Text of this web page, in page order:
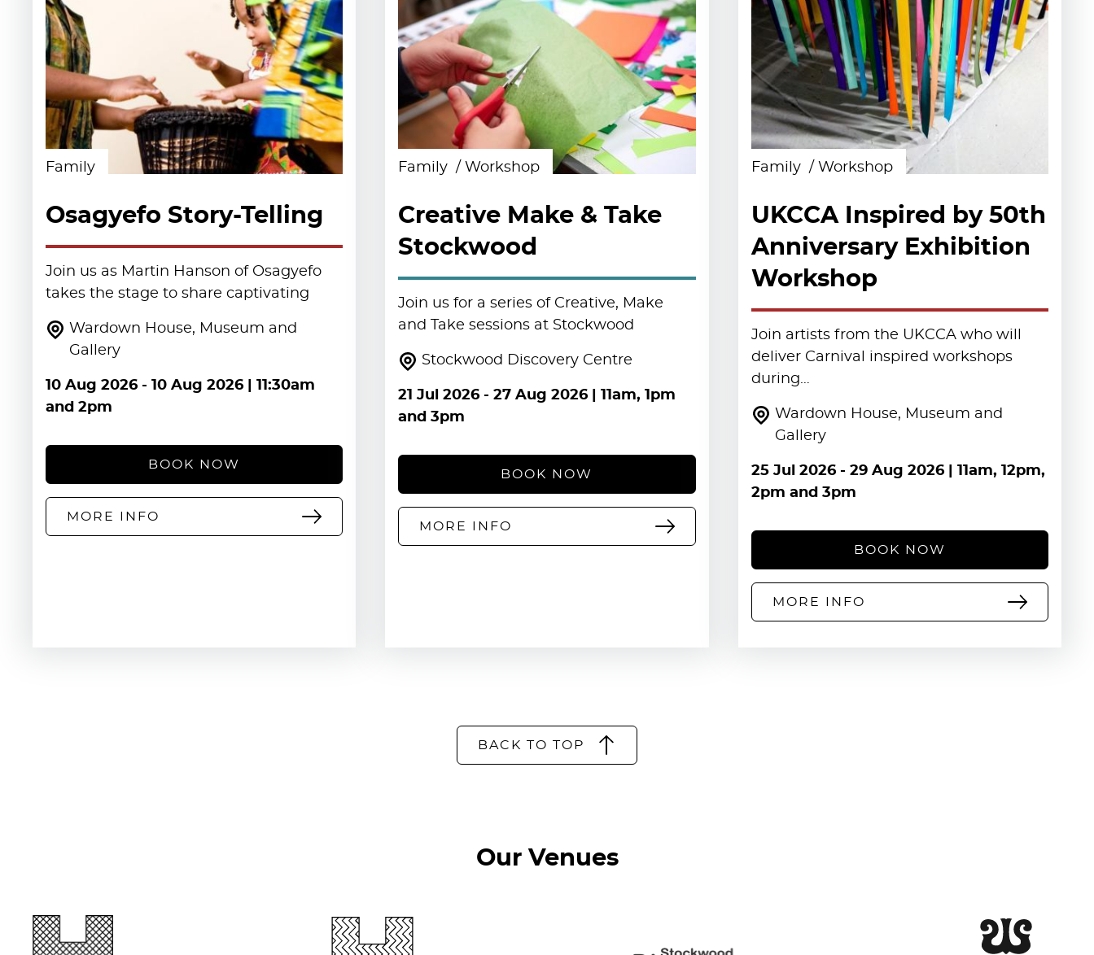
Family
Osagyefo Story-Telling
Join us as Martin Hanson of Osagyefo
takes the stage to share captivating
Wardown House, Museum and
Gallery
10 Aug 2026 - 10 Aug 2026 | 11:30am
and 2pm
BOOK NOW
MORE INFO
Family Workshop
Creative Make & Take
Stockwood
Join us for a series of Creative, Make
and Take sessions at Stockwood
Stockwood Discovery Centre
21 Jul 2026 -27 Aug 2026 | 11am, 1pm
and 3pm
BOOK NOW
MORE INFO
Family Workshop
UKCCA Inspired by 50th
Anniversary Exhibition
Workshop
Join artists from the UKCCA who will
deliver Carnival inspired workshops
during…
Wardown House, Museum and
Gallery
25 Jul 2026- 29 Aug 2026| 11am, 12pm,
2pm and 3pm
BOOK NOW
MORE INFO
BACK TO TOP
Our Venues